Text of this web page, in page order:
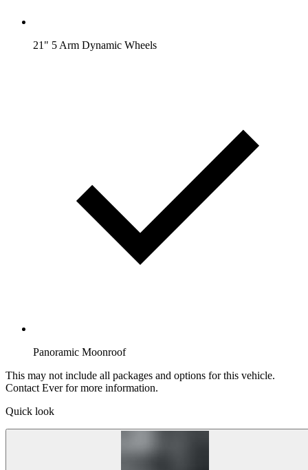
21" 5 Arm Dynamic Wheels
Panoramic Moonroof
This may not include all packages and options for this vehicle.
Contact Ever for more information.
Quick look